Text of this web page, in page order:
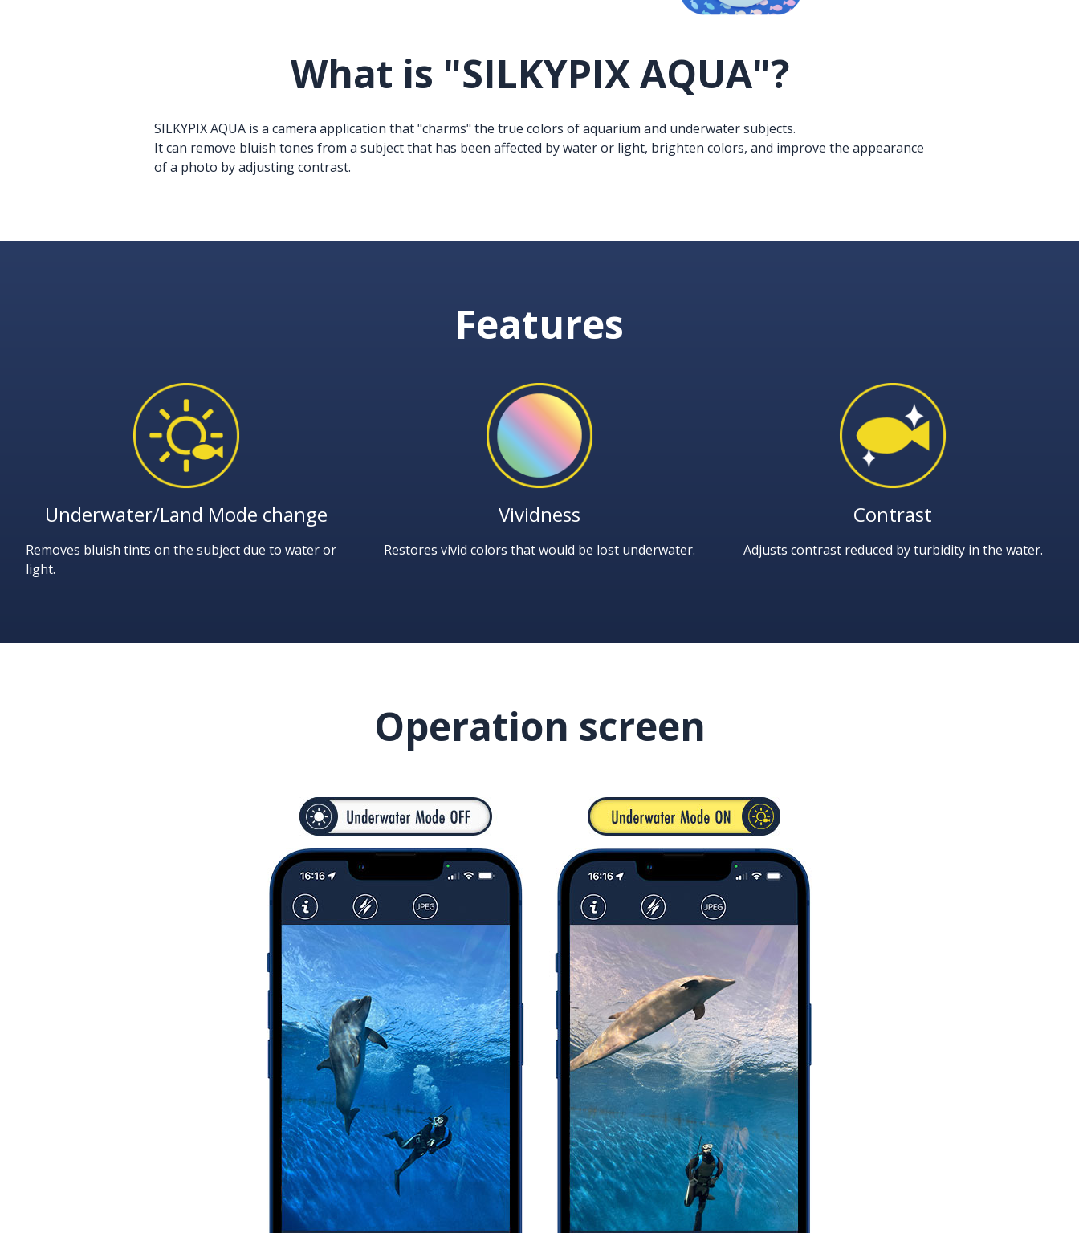
What is "SILKYPIX AQUA"?
SILKYPIX AQUA is a camera application that "charms" the true colors of aquarium and underwater subjects.
It can remove bluish tones from a subject that has been affected by water or light, brighten colors, and improve the appearance
of a photo by adjusting contrast.
Features
Underwater/Land Mode change
Removes bluish tints on the subject due to water or
light.
Vividness
Restores vivid colors that would be lost underwater.
Contrast
Adjusts contrast reduced by turbidity in the water.
Operation screen